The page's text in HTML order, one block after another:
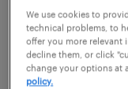
urbandale,
temporary
$60 - $65
We use cookies to
technical problems, to
offer you more relevant
decline them, or click
change your options at
policy.